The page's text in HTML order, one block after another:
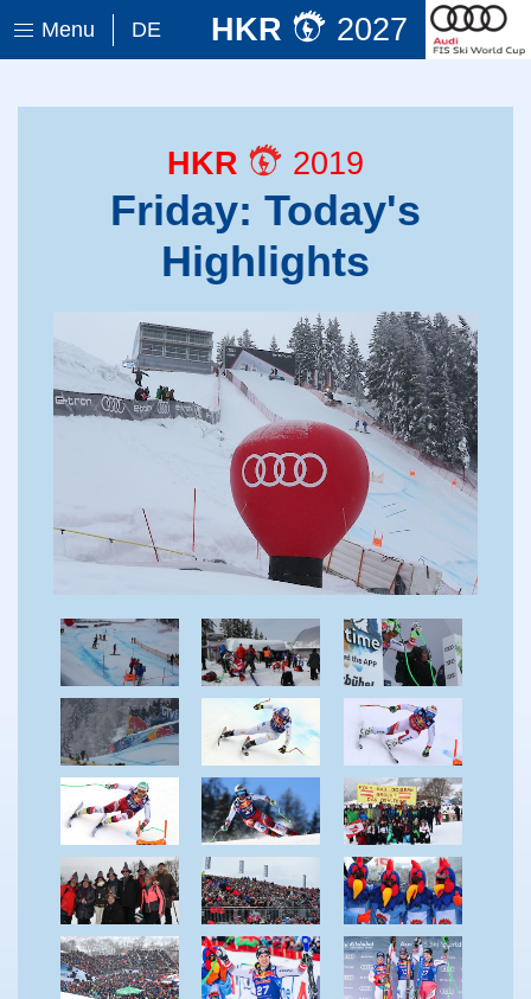
Menu DE HKR 2027
HKR 2019
Friday: Today's
Highlights